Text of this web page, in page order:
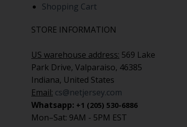
Shopping Cart
STORE INFORMATION
US warehouse address: 569 Lake
Park Drive, Valparaiso, 46385
Indiana, United States
Email: cs@netjersey.com
Whatsapp: +1 (205) 530-6886
Mon–Sat: 9AM - 5PM EST